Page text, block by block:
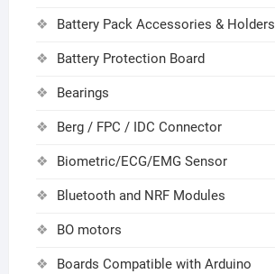
Battery Pack Accessories & Holders
Battery Protection Board
Bearings
Berg / FPC / IDC Connector
Biometric/ECG/EMG Sensor
Bluetooth and NRF Modules
BO motors
Boards Compatible with Arduino